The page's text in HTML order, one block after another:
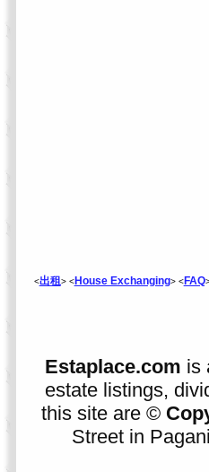
<出租> <House Exchanging> <FAQ
Estaplace.com is
estate listings,
this site are ©
Street in